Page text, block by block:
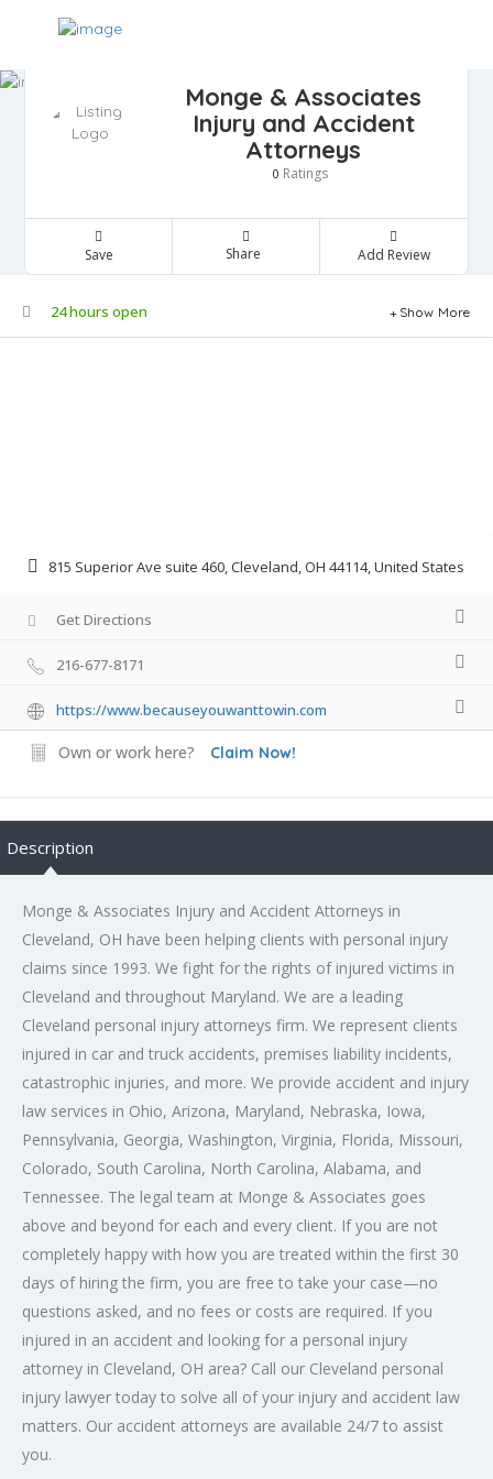
Monge & Associates
Injury and Accident
Attorneys
0 Ratings
Save Share Add Review
24 hours open Show More
815 Superior Ave suite 460, Cleveland, OH 44114, United States
Get Directions
216-677-8171
https://www.becauseyouwanttowin.com
Own or work here? Claim Now!
Description
Monge & Associates Injury and Accident Attorneys in
Cleveland, OH have been helping clients with personal injury
claims since 1993. We fight for the rights of injured victims in
Cleveland and throughout Maryland. We are a leading
Cleveland personal injury attorneys firm. We represent clients
injured in car and truck accidents, premises liability incidents,
catastrophic injuries, and more. We provide accident and injury
law services in Ohio, Arizona, Maryland, Nebraska, Iowa,
Pennsylvania, Georgia, Washington, Virginia, Florida, Missouri,
Colorado, South Carolina, North Carolina, Alabama, and
Tennessee. The legal team at Monge & Associates goes
above and beyond for each and every client. If you are not
completely happy with how you are treated within the first 30
days of hiring the firm, you are free to take your case—no
questions asked, and no fees or costs are required. If you
injured in an accident and looking for a personal injury
attorney in Cleveland, OH area? Call our Cleveland personal
injury lawyer today to solve all of your injury and accident law
matters. Our accident attorneys are available 24/7 to assist
you.